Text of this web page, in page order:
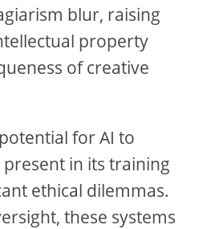
blur, raising
property
of creative
for AI to
in its training
ethical dilemmas.
these systems